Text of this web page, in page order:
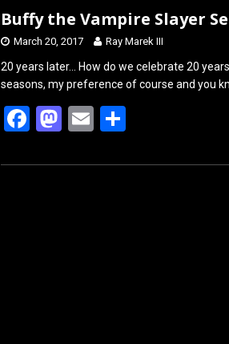
Buffy the Vampire Slayer
March 20, 2017 Ray Marek III
20 years later… How do we celebrate 20
seasons, my preference of course and you
F
ce
M
st
E
ail ar